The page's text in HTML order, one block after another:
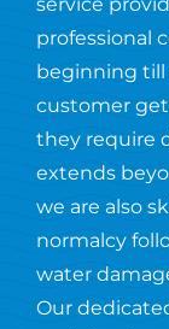
professional
beginning till
customer
they require
extends
we are also
normalcy
water
Our